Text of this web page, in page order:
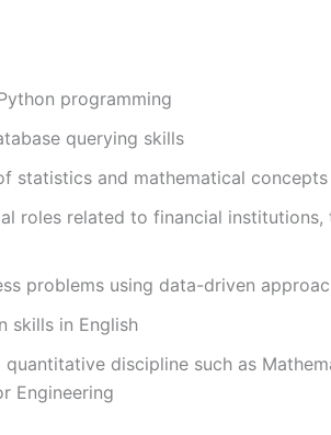
programming
querying skills
statistics and mathematical concepts
roles related to financial
problems using data-driven
skills in English
quantitative discipline such as
Engineering